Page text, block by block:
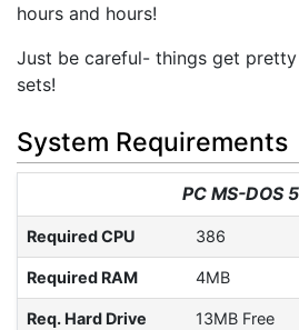
hours and hours!
Just be careful- things get
sets!
System Requirements
PC MS-DOS
Required CPU 386
Required RAM 4MB
Req. Hard Drive 13MB Free